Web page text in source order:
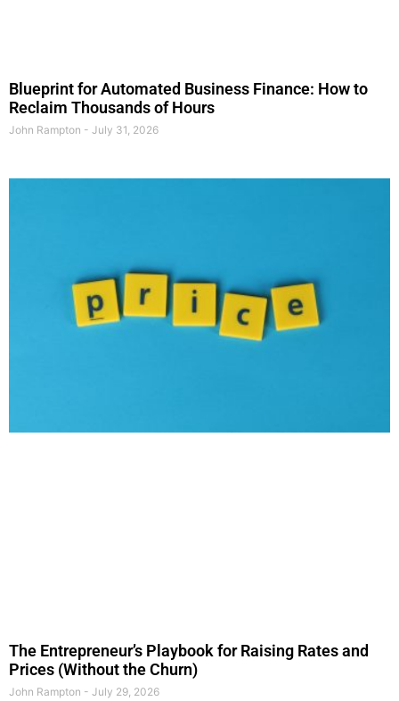
Blueprint for Automated Business Finance: How to
Reclaim Thousands of Hours
John Rampton July 31, 2026
The Entrepreneur’s Playbook for Raising Rates and
Prices (Without the Churn)
John Rampton July 29, 2026